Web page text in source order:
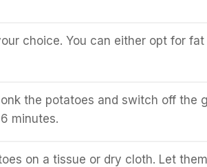
choice. You can either opt for fat
the potatoes and switch off the
minutes.
on a tissue or dry cloth. Let them